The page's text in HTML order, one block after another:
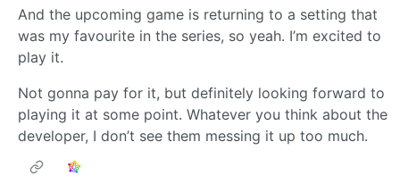
And the upcoming game is returning to a setting that
was my favourite in the series, so yeah. I’m excited to
play it.
Not gonna pay for it, but definitely looking forward to
playing it at some point. Whatever you think about the
developer, I don’t see them messing it up too much.